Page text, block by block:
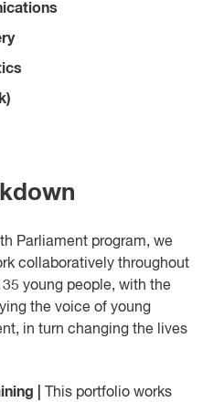
Parliament program, we
collaboratively throughout
young people, with the
the voice of young
in turn changing the lives
|
This portfolio works